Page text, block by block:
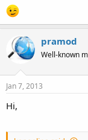
pramod
Well-known
Jan 7, 2013
Hi,